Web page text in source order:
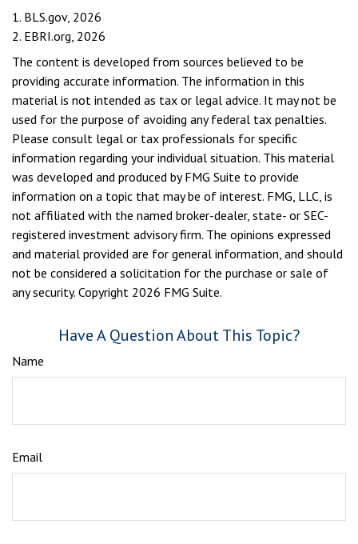
1. BLS.gov, 2026
2. EBRI.org, 2026
The content is developed from sources believed to be
providing accurate information. The information in this
material is not intended as tax or legal advice. It may not be
used for the purpose of avoiding any federal tax penalties.
Please consult legal or tax professionals for specific
information regarding your individual situation. This material
was developed and produced by FMG Suite to provide
information on a topic that may be of interest. FMG, LLC, is
not affiliated with the named broker-dealer, state- or SEC-
registered investment advisory firm. The opinions expressed
and material provided are for general information, and should
not be considered a solicitation for the purchase or sale of
any security. Copyright 2026 FMG Suite.
Have A Question About This Topic?
Name
Email